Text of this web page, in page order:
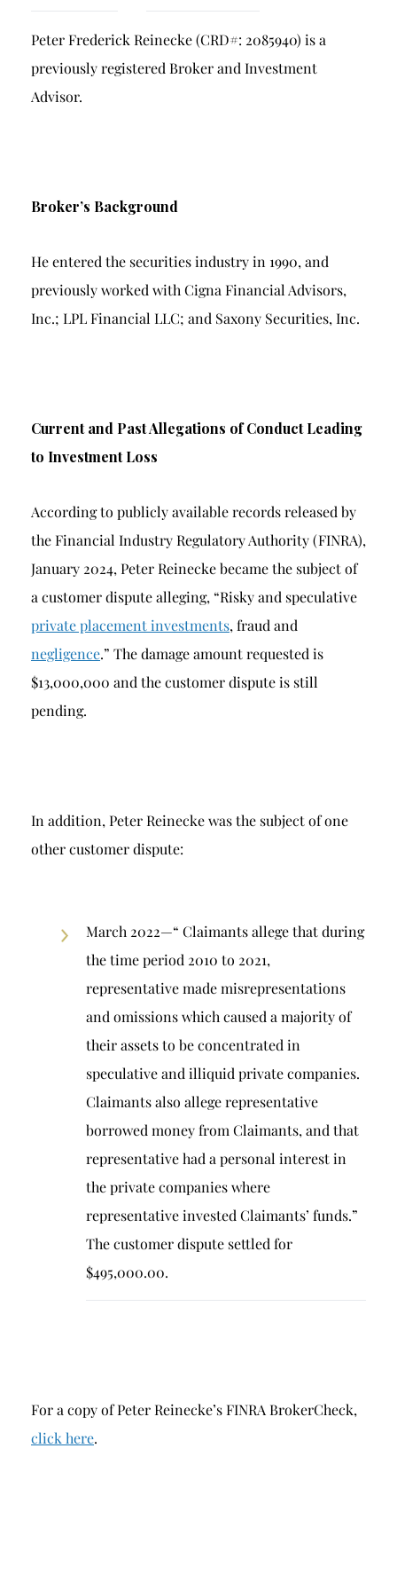
Churning
Excessive Trading
Peter Frederick Reinecke (CRD#: 2085940) is a
previously registered Broker and Investment
Advisor.
Broker’s Background
He entered the securities industry in 1990, and
previously worked with Cigna Financial Advisors,
Inc.; LPL Financial LLC; and Saxony Securities, Inc.
Current and Past Allegations of Conduct Leading
to Investment Loss
According to publicly available records released by
the Financial Industry Regulatory Authority (FINRA),
January 2024, Peter Reinecke became the subject of
a customer dispute alleging, “Risky and speculative
private placement investments, fraud and
negligence.” The damage amount requested is
$13,000,000 and the customer dispute is still
pending.
In addition, Peter Reinecke was the subject of one
other customer dispute:
March 2022—“ Claimants allege that during
the time period 2010 to 2021,
representative made misrepresentations
and omissions which caused a majority of
their assets to be concentrated in
speculative and illiquid private companies.
Claimants also allege representative
borrowed money from Claimants, and that
representative had a personal interest in
the private companies where
representative invested Claimants’ funds.”
The customer dispute settled for
$495,000.00.
For a copy of Peter Reinecke’s FINRA BrokerCheck,
click here.